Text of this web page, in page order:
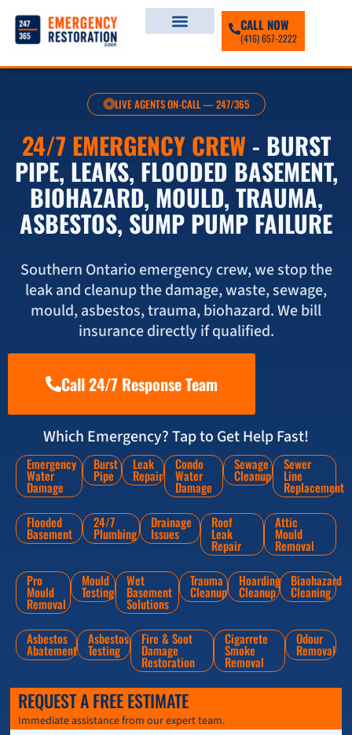
CALL NOW
(416) 657-2222
LIVE AGENTS ON-CALL — 247/365
24/7 EMERGENCY CREW - BURST
PIPE, LEAKS, FLOODED BASEMENT,
BIOHAZARD, MOULD, TRAUMA,
ASBESTOS, SUMP PUMP FAILURE
Southern Ontario emergency crew, we stop the
leak and cleanup the damage, waste, sewage,
mould, asbestos, trauma, biohazard. We bill
insurance directly if qualified.
Call 24/7 Response Team
Which Emergency? Tap to Get Help Fast!
Emergency
Water
Damage
Burst
Pipe
Leak
Repair
Condo
Water
Damage
Sewage
Cleanup
Sewer
Line
Replacement
Flooded
Basement
24/7
Plumbing
Drainage
Issues
Roof
Leak
Repair
Attic
Mould
Removal
Pro
Mould
Removal
Mould
Testing
Wet
Basement
Solutions
Trauma
Cleanup
Hoarding
Cleanup
Biaohazard
Cleaning
Asbestos
Abatement
Asbestos
Testing
Fire & Soot
Damage
Restoration
Cigarrete
Smoke
Removal
Odour
Removal
REQUEST A FREE ESTIMATE
Immediate assistance from our expert team.